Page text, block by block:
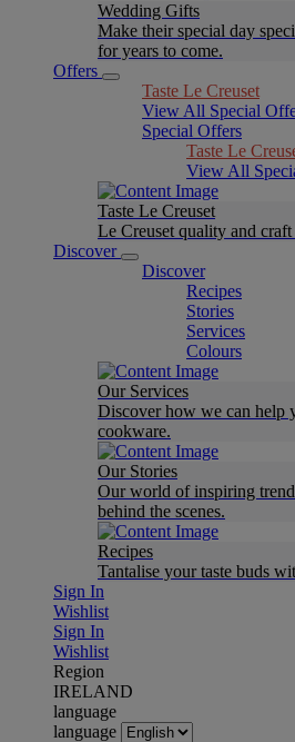
Wedding Gifts
Make their special day
for years to come.
Offers
Taste Le Creuset
View All Special
Special Offers
Taste Le
View All
Taste Le Creuset
Le Creuset quality and craft
Discover
Discover
Recipes
Stories
Services
Colours
Our Services
Discover how we can help
cookware.
Our Stories
Our world of inspiring
behind the scenes.
Recipes
Tantalise your taste buds
Sign In
Wishlist
Sign In
Wishlist
Region
IRELAND
language
language